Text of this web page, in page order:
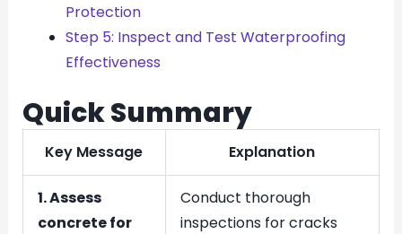
Protection
Step 5: Inspect and Test Waterproofing
Effectiveness
Quick Summary
Key Message Explanation
1. Assess
concrete for
Conduct thorough
inspections for cracks